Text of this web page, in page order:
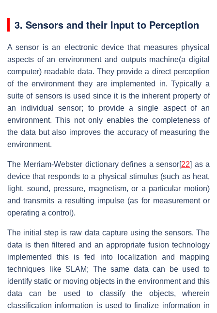
3. Sensors and their Input to Perception
A sensor is an electronic device that measures physical
aspects of an environment and outputs machine(a digital
computer) readable data. They provide a direct perception
of the environment they are implemented in. Typically a
suite of sensors is used since it is the inherent property of
an individual sensor; to provide a single aspect of an
environment. This not only enables the completeness of
the data but also improves the accuracy of measuring the
environment.
The Merriam-Webster dictionary defines a sensor[22] as a
device that responds to a physical stimulus (such as heat,
light, sound, pressure, magnetism, or a particular motion)
and transmits a resulting impulse (as for measurement or
operating a control).
The initial step is raw data capture using the sensors. The
data is then filtered and an appropriate fusion technology
implemented this is fed into localization and mapping
techniques like SLAM; The same data can be used to
identify static or moving objects in the environment and this
data can be used to classify the objects, wherein
classification information is used to finalize information in